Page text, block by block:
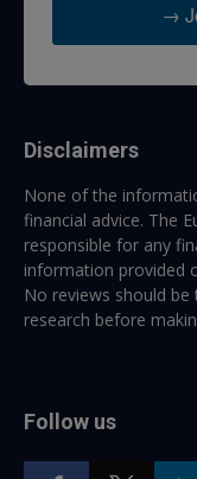
→
Disclaimers
None of the
financial advice. The
responsible for any
information provided
No reviews should
research before
Follow us